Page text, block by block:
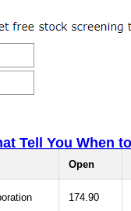
Tell You When
Open
174.90